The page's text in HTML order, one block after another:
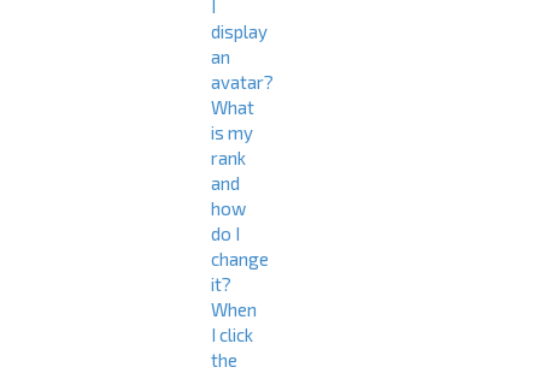
display
an
avatar?
What
is my
rank
and
how
do I
change
it?
When
I click
the